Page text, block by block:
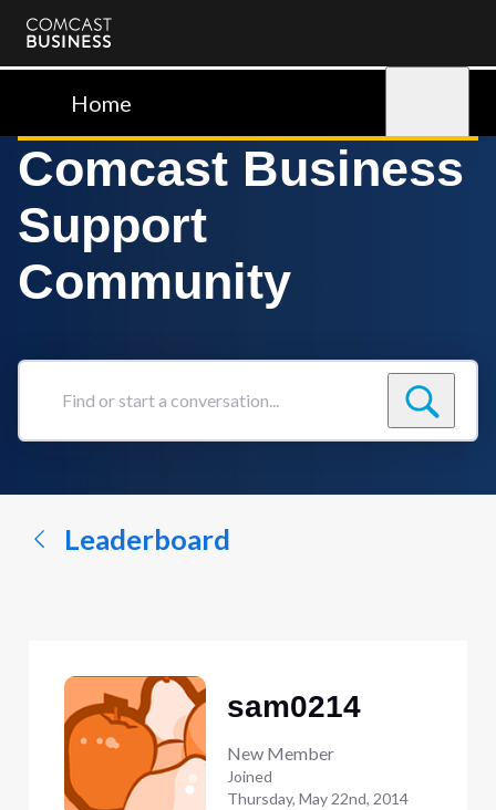
Comcast
BusinessHome
Comcast Business
Support
Community
Find
conversation...
Leaderboard
sam0214
New Member
Joined
Thursday, May 22nd, 2014